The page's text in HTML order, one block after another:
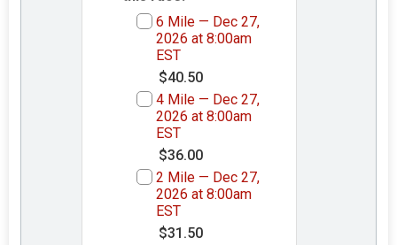
6 Mile — Dec 27,
2026 at 8:00am
EST
$40.50
4 Mile — Dec 27,
2026 at 8:00am
EST
$36.00
2 Mile — Dec 27,
2026 at 8:00am
EST
$31.50